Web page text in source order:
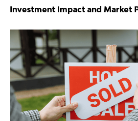
Investment Impact and Market